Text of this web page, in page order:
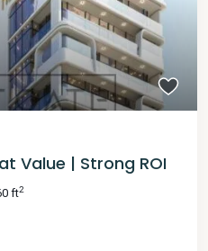
Value | Strong ROI
ft2